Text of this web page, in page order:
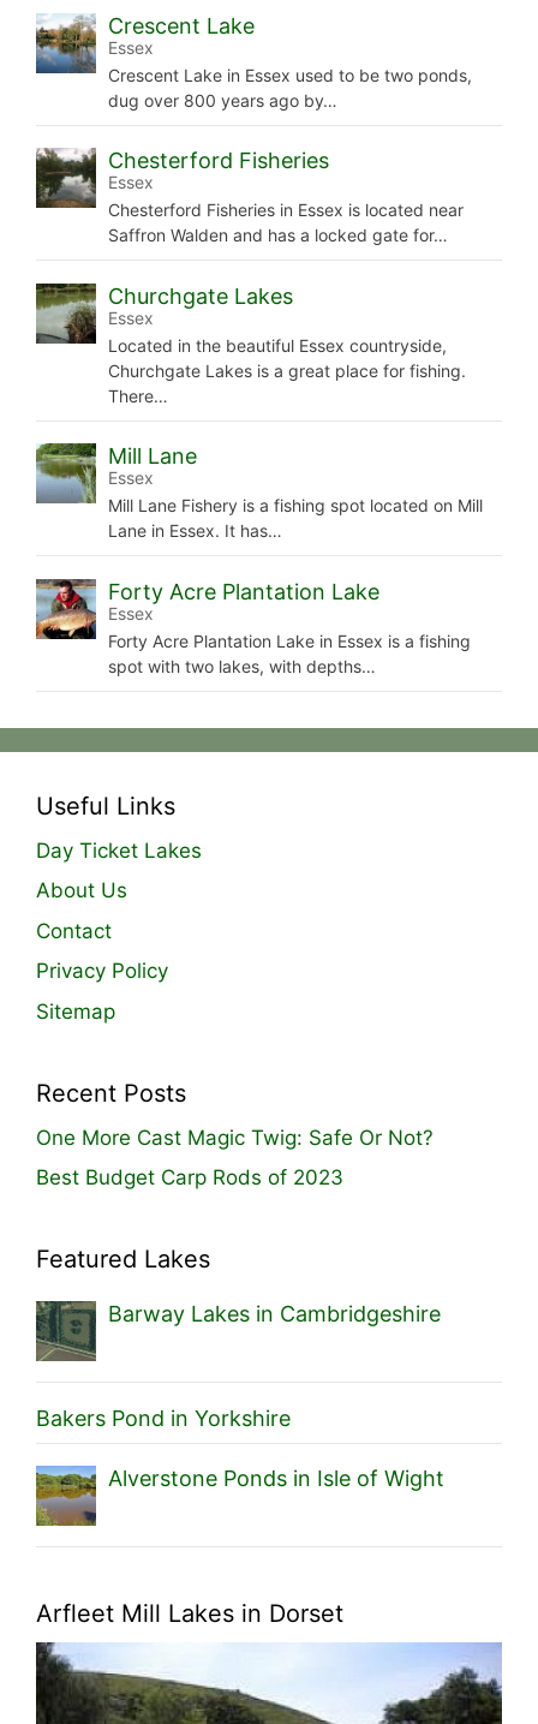
Crescent Lake
Essex
Crescent Lake in Essex used to be two ponds,
dug over 800 years ago by…
Chesterford Fisheries
Essex
Chesterford Fisheries in Essex is located near
Saffron Walden and has a locked gate for…
Churchgate Lakes
Essex
Located in the beautiful Essex countryside,
Churchgate Lakes is a great place for fishing.
There…
Mill Lane
Essex
Mill Lane Fishery is a fishing spot located on Mill
Lane in Essex. It has…
Forty Acre Plantation Lake
Essex
Forty Acre Plantation Lake in Essex is a fishing
spot with two lakes, with depths…
Useful Links
Day Ticket Lakes
About Us
Contact
Privacy Policy
Sitemap
Recent Posts
One More Cast Magic Twig: Safe Or Not?
Best Budget Carp Rods of 2023
Featured Lakes
Barway Lakes in Cambridgeshire
Bakers Pond in Yorkshire
Alverstone Ponds in Isle of Wight
Arfleet Mill Lakes in Dorset